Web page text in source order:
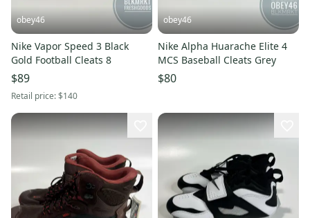
obey46
Nike Vapor Speed 3 Black
Gold Football Cleats 8
$89
Retail price:$140
obey46
Nike Alpha Huarache Elite 4
MCS Baseball Cleats Grey
$80